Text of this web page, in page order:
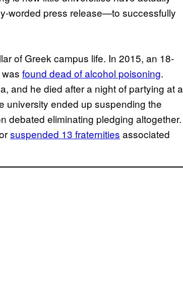
worded press release—to successfully
of Greek campus life. In 2015, an 18-
found dead of alcohol poisoning.
and he died after a night of partying at a
university ended up suspending the
debated eliminating pledging altogether.
suspended 13 fraternities associated